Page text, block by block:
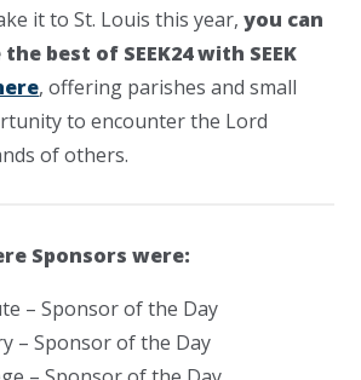
it to St. Louis this year,you can
best of SEEK24 with SEEK
, offering parishes and small
to encounter the Lord
of others.
Sponsors were:
– Sponsor of the Day
– Sponsor of the Day